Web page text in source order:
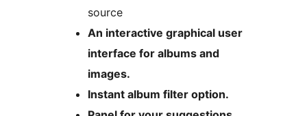
source
An interactive graphical user
interface for albums and
images.
Instant album filter option.